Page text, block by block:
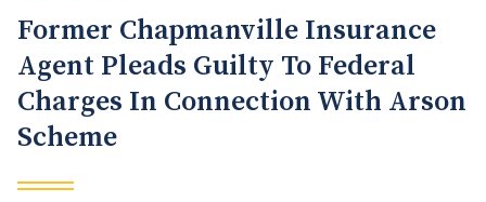
Former Chapmanville Insurance
Agent Pleads Guilty To Federal
Charges In Connection With Arson
Scheme